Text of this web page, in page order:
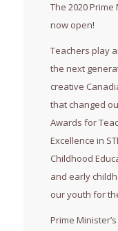
The 2020
now open!
Teachers play
the next
creative
that changed
Awards for
Excellence in
Childhood
and early
our youth for
Prime